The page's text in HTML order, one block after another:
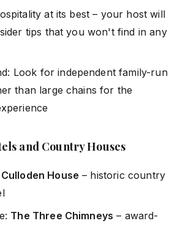
at its best – your host will
tips that you won't find in any
Look for independent family-run
than large chains for the
and Country Houses
Culloden House – historic country
The Three Chimneys – award-